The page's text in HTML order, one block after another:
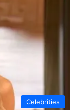
Celebrities